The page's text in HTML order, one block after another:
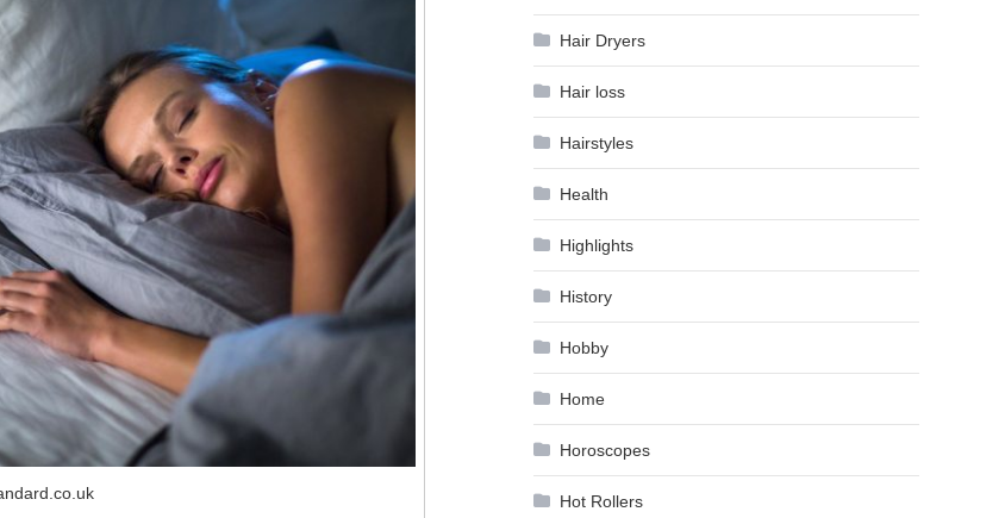
Hair Dryers
Hair loss
Hairstyles
Health
Highlights
History
Hobby
Home
Horoscopes
Hot Rollers